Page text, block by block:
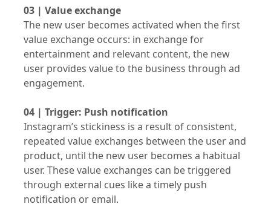
03 | Value exchange
The new user becomes activated when the first
value exchange occurs: in exchange for
entertainment and relevant content, the new
user provides value to the business through ad
engagement.
04 | Trigger: Push notification
Instagram’s stickiness is a result of consistent,
repeated value exchanges between the user and
product, until the new user becomes a habitual
user. These value exchanges can be triggered
through external cues like a timely push
notification or email.